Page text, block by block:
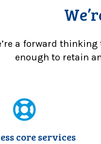
a forward
enough to retain
core services